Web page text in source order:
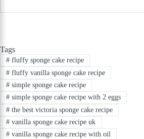
Tags
#fluffy sponge cake recipe
#fluffy vanilla sponge cake recipe
#simple sponge cake recipe
#simple sponge cake recipe with 2 eggs
#the best victoria sponge cake recipe
#vanilla sponge cake recipe uk
#vanilla sponge cake recipe with oil